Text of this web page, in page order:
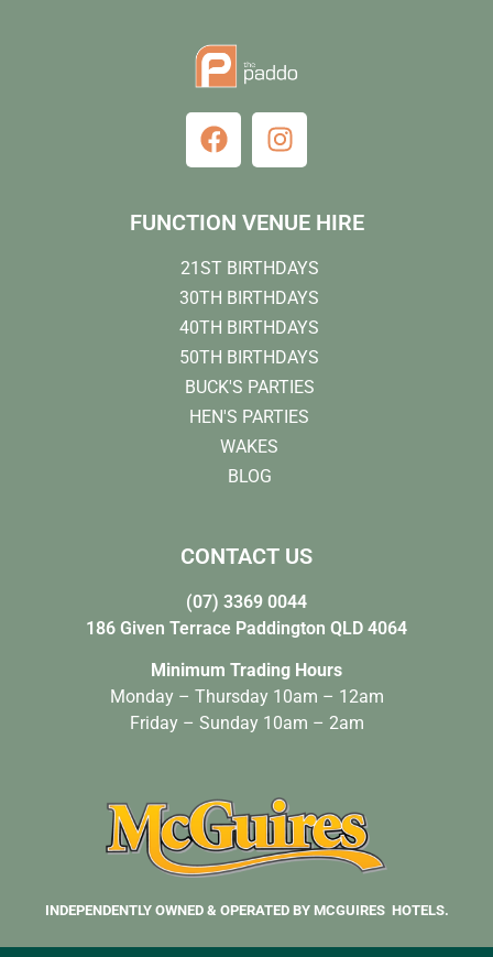
FUNCTION VENUE HIRE
21ST BIRTHDAYS
30TH BIRTHDAYS
40TH BIRTHDAYS
50TH BIRTHDAYS
BUCK'S PARTIES
HEN'S PARTIES
WAKES
BLOG
CONTACT US
(07) 3369 0044
186 Given Terrace Paddington QLD 4064
Minimum Trading Hours
Monday – Thursday 10am – 12am
Friday – Sunday 10am – 2am
INDEPENDENTLY OWNED & OPERATED BY MCGUIRES HOTELS.